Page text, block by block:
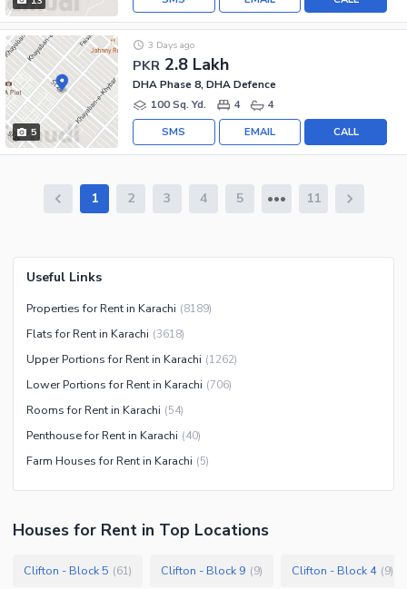
5
PKR 2.8 Lakh
3 Days ago
DHA Phase 8, DHA Defence
100 Sq. Yd.
4 4
CALL
EMAIL
SMS
1 2 3 4 5 11
Useful Links
Properties for Rent in Karachi (8189)
Flats for Rent in Karachi (3618)
Upper Portions for Rent in Karachi (1262)
Lower Portions for Rent in Karachi (706)
Rooms for Rent in Karachi (54)
Penthouse for Rent in Karachi (40)
Farm Houses for Rent in Karachi (5)
Houses for Rent in Top Locations
Clifton - Block 5 (61) Clifton - Block 9 (9) Clifton - Block 4 (9)